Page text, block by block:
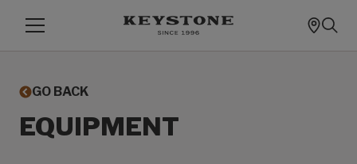
GO BACK
EQUIPMENT